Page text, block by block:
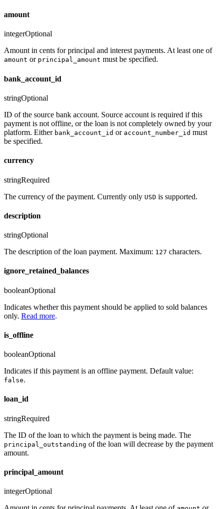
amount
integerOptional
Amount in cents for principal and interest payments. At least one of
amount or principal_amount must be specified.
bank_account_id
stringOptional
ID of the source bank account. Source account is required if this
payment is not offline, or the loan is not completely owned by your
platform. Either bank_account_id or account_number_id must
be specified.
currency
stringRequired
The currency of the payment. Currently only USD is supported.
description
stringOptional
The description of the loan payment. Maximum: 127 characters.
ignore_retained_balances
booleanOptional
Indicates whether this payment should be applied to sold balances
only. Read more.
is_offline
booleanOptional
Indicates if this payment is an offline payment. Default value:
false.
loan_id
stringRequired
The ID of the loan to which the payment is being made. The
principal_outstanding of the loan will decrease by the payment
amount.
principal_amount
integerOptional